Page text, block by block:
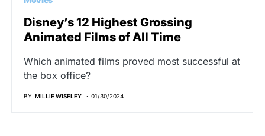
Disney’s 12 Highest Grossing
Animated Films of All Time
Which animated films proved most successful at
the box office?
BY MILLIE WISELEY 01/30/2024